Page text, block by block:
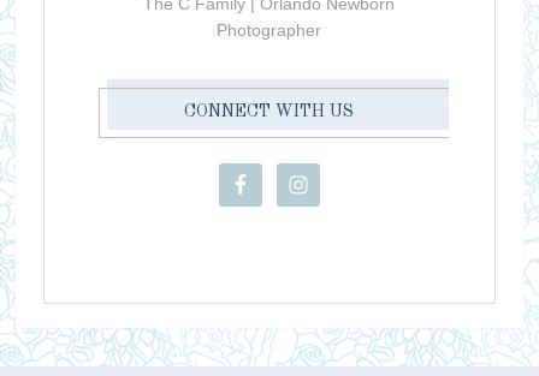
The C Family | Orlando Newborn
Photographer
CONNECT WITH US